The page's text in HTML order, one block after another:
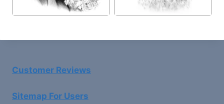
Customer Reviews
Sitemap For Users